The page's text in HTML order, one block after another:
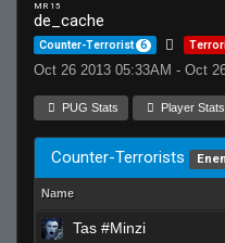
MR 15
de_cache
Counter-Terrorist 6
Oct 26 2013 05:33AM - Oct
PUG Stats Player Stats
Counter-Terrorists
Name
Tas #Minzi